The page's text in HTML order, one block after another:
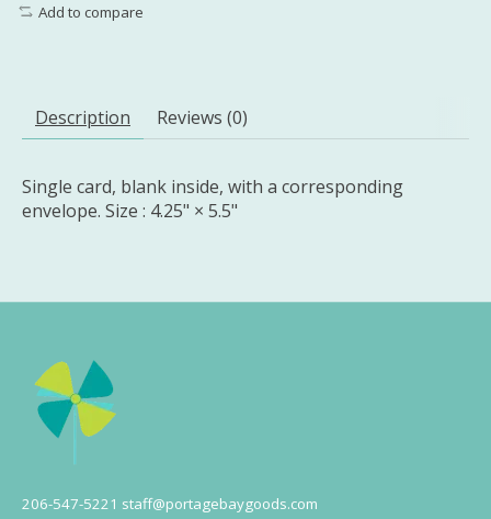
Add to compare
Description Reviews (0)
Single card, blank inside, with a corresponding
envelope. Size : 4.25" × 5.5"
206-547-5221 staff@portagebaygoods.com